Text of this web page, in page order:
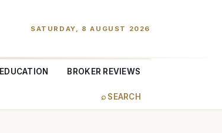
SATURDAY, 8 AUGUST 2026
EDUCATION BROKER REVIEWS
⌕ SEARCH